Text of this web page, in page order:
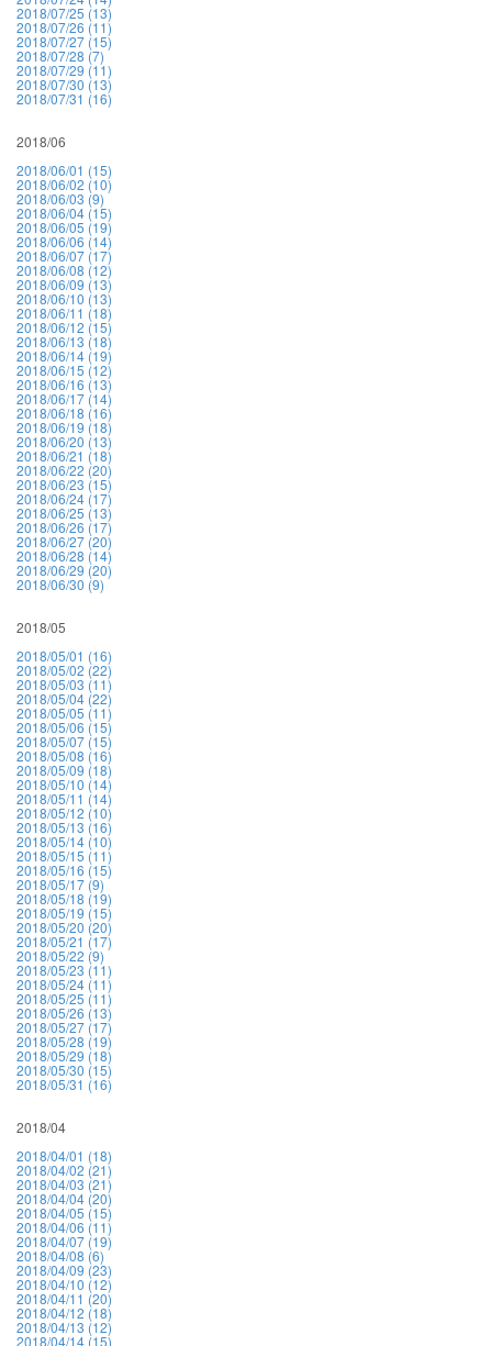
2018/07/25 (13)
2018/07/26 (11)
2018/07/27 (15)
2018/07/28 (7)
2018/07/29 (11)
2018/07/30 (13)
2018/07/31 (16)
2018/06
2018/06/01 (15)
2018/06/02 (10)
2018/06/03 (9)
2018/06/04 (15)
2018/06/05 (19)
2018/06/06 (14)
2018/06/07 (17)
2018/06/08 (12)
2018/06/09 (13)
2018/06/10 (13)
2018/06/11 (18)
2018/06/12 (15)
2018/06/13 (18)
2018/06/14 (19)
2018/06/15 (12)
2018/06/16 (13)
2018/06/17 (14)
2018/06/18 (16)
2018/06/19 (18)
2018/06/20 (13)
2018/06/21 (18)
2018/06/22 (20)
2018/06/23 (15)
2018/06/24 (17)
2018/06/25 (13)
2018/06/26 (17)
2018/06/27 (20)
2018/06/28 (14)
2018/06/29 (20)
2018/06/30 (9)
2018/05
2018/05/01 (16)
2018/05/02 (22)
2018/05/03 (11)
2018/05/04 (22)
2018/05/05 (11)
2018/05/06 (15)
2018/05/07 (15)
2018/05/08 (16)
2018/05/09 (18)
2018/05/10 (14)
2018/05/11 (14)
2018/05/12 (10)
2018/05/13 (16)
2018/05/14 (10)
2018/05/15 (11)
2018/05/16 (15)
2018/05/17 (9)
2018/05/18 (19)
2018/05/19 (15)
2018/05/20 (20)
2018/05/21 (17)
2018/05/22 (9)
2018/05/23 (11)
2018/05/24 (11)
2018/05/25 (11)
2018/05/26 (13)
2018/05/27 (17)
2018/05/28 (19)
2018/05/29 (18)
2018/05/30 (15)
2018/05/31 (16)
2018/04
2018/04/01 (18)
2018/04/02 (21)
2018/04/03 (21)
2018/04/04 (20)
2018/04/05 (15)
2018/04/06 (11)
2018/04/07 (19)
2018/04/08 (6)
2018/04/09 (23)
2018/04/10 (12)
2018/04/11 (20)
2018/04/12 (18)
2018/04/13 (12)
2018/04/14 (15)